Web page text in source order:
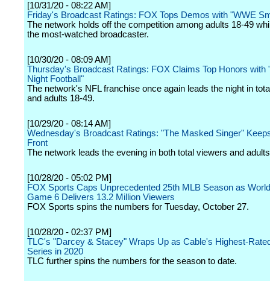
[10/31/20 - 08:22 AM]
Friday's Broadcast Ratings: FOX Tops Demos with "WWE
The network holds off the competition among adults 18-49
the most-watched broadcaster.
[10/30/20 - 08:09 AM]
Thursday's Broadcast Ratings: FOX Claims Top Honors with
Night Football"
The network's NFL franchise once again leads the night in
and adults 18-49.
[10/29/20 - 08:14 AM]
Wednesday's Broadcast Ratings: "The Masked Singer"
Front
The network leads the evening in both total viewers and
[10/28/20 - 05:02 PM]
FOX Sports Caps Unprecedented 25th MLB Season as
Game 6 Delivers 13.2 Million Viewers
FOX Sports spins the numbers for Tuesday, October 27.
[10/28/20 - 02:37 PM]
TLC's "Darcey & Stacey" Wraps Up as Cable's Highest-
Series in 2020
TLC further spins the numbers for the season to date.